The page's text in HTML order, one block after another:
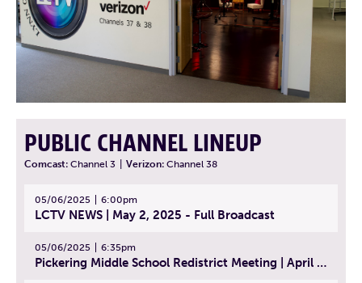
PUBLIC CHANNEL LINEUP
Comcast: Channel 3 Verizon: Channel 38
05/06/2025 6:00pm
LCTV NEWS | May 2, 2025 - Full Broadcast
05/06/2025 6:35pm
Pickering Middle School Redistrict Meeting | April 30, 2025